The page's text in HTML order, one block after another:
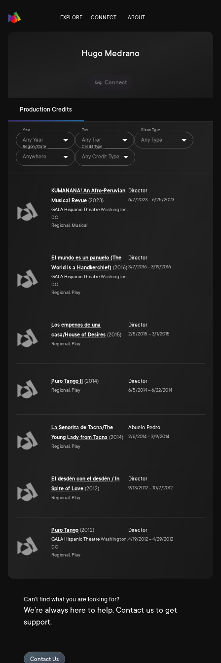
EXPLORE CONNECT ABOUT
Hugo Medrano
Connect
Production Credits
Year
Any Year
Tier
Any Tier
Show Type
Any Type
Region/State
Anywhere
Credit Type
Any Credit Type
KUMANANA! An Afro-Peruvian
Musical Revue (2023)
GALA Hispanic TheatreWashington,
DC
Regional, Musical
Director
6/7/2023–6/25/2023
El mundo es un panuelo (The
World is a Handkerchief) (2016)
GALA Hispanic TheatreWashington,
DC
Regional, Play
Director
3/7/2016–3/19/2016
Los empenos de una
casa/House of Desires (2015)
Regional, Play
Director
2/5/2015 –3/1/2015
Puro Tango II (2014)
Regional, Play
Director
6/5/2014–6/22/2014
La Senorita de Tacna/The
Young Lady from Tacna (2014)
Regional, Play
Abuelo Pedro
2/6/2014–3/9/2014
El desdén con el desdén / In
Spite of Love (2012)
Regional, Play
Director
9/13/2012–10/7/2012
Puro Tango (2012)
GALA Hispanic TheatreWashington,
DC
Regional, Play
Director
4/19/2012–4/29/2012
Can't find what you are looking for?
We're always here to help. Contact us to get
support.
Contact Us